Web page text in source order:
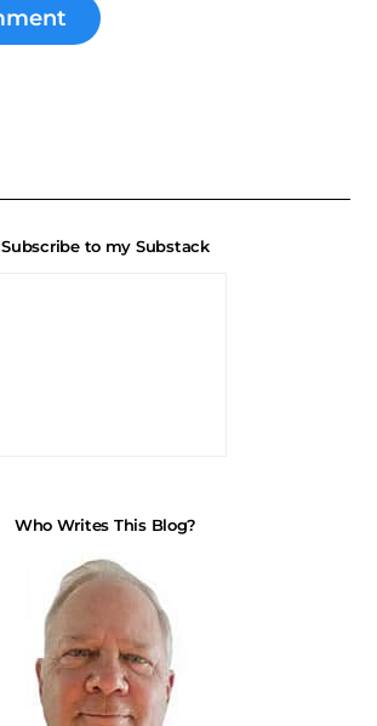
Subscribe to my Substack
Who Writes This Blog?